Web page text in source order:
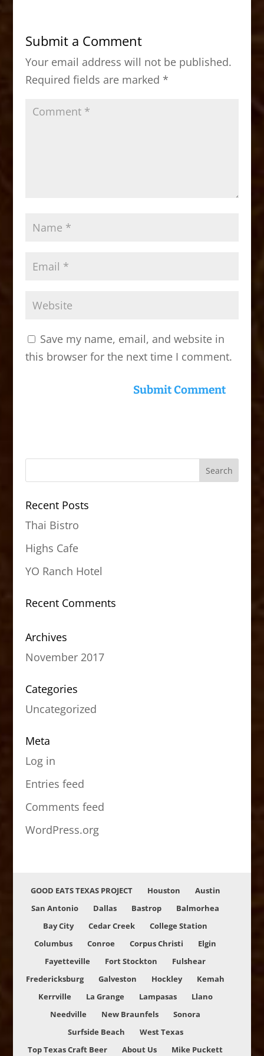
b
o
o
k
d
o
n
Submit a Comment
Your email address will not be published.
Required fields are marked *
Save my name, email, and website in
this browser for the next time I comment.
Recent Posts
Thai Bistro
Highs Cafe
YO Ranch Hotel
Recent Comments
Archives
November 2017
Categories
Uncategorized
Meta
Log in
Entries feed
Comments feed
WordPress.org
GOOD EATS TEXAS PROJECT Houston
Austin
San Antonio
Dallas Bastrop
Balmorhea
Bay City
Cedar Creek
College Station
Columbus
Conroe Corpus Christi
Elgin
Fayetteville
Fort Stockton
Fulshear
Fredericksburg
Galveston Hockley
Kemah
Kerrville
La Grange Lampasas
Llano
Needville
New Braunfels
Sonora
Surfside Beach
West Texas
Top Texas Craft Beer
About Us Mike Puckett